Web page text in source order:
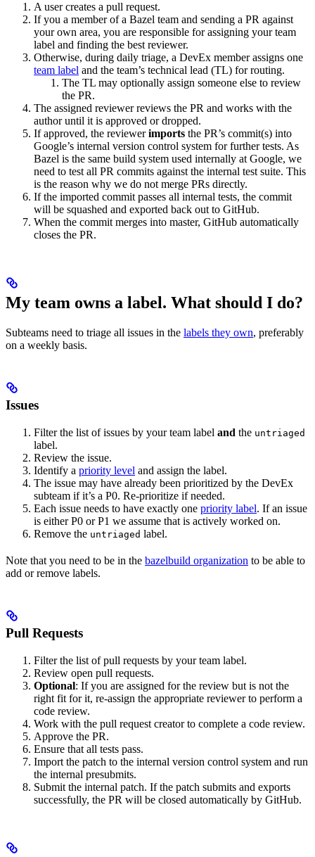
A user creates a pull request.
If you a member of a Bazel team and sending a PR against
your own area, you are responsible for assigning your team
label and finding the best reviewer.
Otherwise, during daily triage, a DevEx member assigns one
team label and the team’s technical lead (TL) for routing.
The TL may optionally assign someone else to review
the PR.
The assigned reviewer reviews the PR and works with the
author until it is approved or dropped.
If approved, the reviewerimports the PR’s commit(s) into
Google’s internal version control system for further tests. As
Bazel is the same build system used internally at Google, we
need to test all PR commits against the internal test suite. This
is the reason why we do not merge PRs directly.
If the imported commit passes all internal tests, the commit
will be squashed and exported back out to GitHub.
When the commit merges into master, GitHub automatically
closes the PR.
My team owns a label. What should I do?
Subteams need to triage all issues in the labels they own, preferably
on a weekly basis.
Issues
Filter the list of issues by your team label and the untriaged
label.
Review the issue.
Identify a priority level and assign the label.
The issue may have already been prioritized by the DevEx
subteam if it’s a P0. Re-prioritize if needed.
Each issue needs to have exactly one priority label. If an issue
is either P0 or P1 we assume that is actively worked on.
Remove the untriaged label.
Note that you need to be in the bazelbuild organization to be able to
add or remove labels.
Pull Requests
Filter the list of pull requests by your team label.
Review open pull requests.
Optional: If you are assigned for the review but is not the
right fit for it, re-assign the appropriate reviewer to perform a
code review.
Work with the pull request creator to complete a code review.
Approve the PR.
Ensure that all tests pass.
Import the patch to the internal version control system and run
the internal presubmits.
Submit the internal patch. If the patch submits and exports
successfully, the PR will be closed automatically by GitHub.